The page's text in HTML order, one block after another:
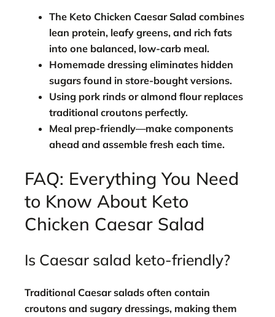
The Keto Chicken Caesar Salad combines
lean protein, leafy greens, and rich fats
into one balanced, low-carb meal.
Homemade dressing eliminates hidden
sugars found in store-bought versions.
Using pork rinds or almond flour replaces
traditional croutons perfectly.
Meal prep-friendly—make components
ahead and assemble fresh each time.
FAQ: Everything You Need
to Know About Keto
Chicken Caesar Salad
Is Caesar salad keto-friendly?
Traditional Caesar salads often contain
croutons and sugary dressings, making them